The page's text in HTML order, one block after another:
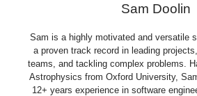
Sam Doolin
Sam is a highly motivated and versatile
a proven track record in leading
teams, and tackling complex problems.
Astrophysics from Oxford University,
12+ years experience in software